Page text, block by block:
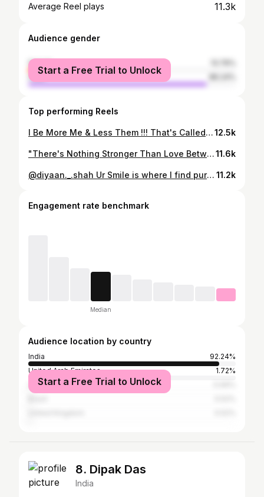
Average Reel plays 11.3k
Audience gender
female
male
Start a Free Trial to Unlock
Top performing Reels
I Be More Me & Less Them !!! That's Called Self-love P.C. @hiren_talia #biijal_shah #myself #selflove #attitude #classy #sassy #birthday #proudsinglemom #momsofinstagram #instagram #instagood #artist #stylish #bossbabe12.5k
"There's Nothing Stronger Than Love Between A Mother And A Son" #love #momsofinstagram #biijal_shah #diyaanshaahofficial #proudsinglemom #indianwomen #instamood❤️ #instagram #moments #son #peace #india #strong #surat #strength11.6k
@diyaan._.shah Ur Smile is where I find pure happiness and bliss. Love you my sonshine My lifeline, My Strength #biijal_shah #momsofinstagram #mom #proudsinglemom #son #love #smile #surat #bliss #lifeline #strength 11.2k
Engagement rate benchmark
Median
Audience location by country
India
92.24%
United Arab Emirates
1.72%
United States
Start a Free Trial to Unlock
8. Dipak Das
India